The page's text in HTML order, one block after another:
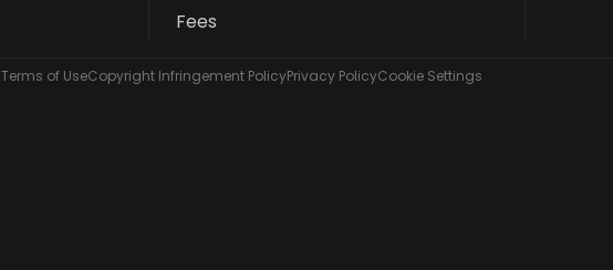
Fees
Terms of UseCopyright Infringement PolicyPrivacy PolicyCookie Settings